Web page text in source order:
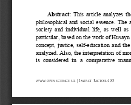
Abstract: This article analyzes
philosophical and social essence.
society and individual life, as well
particular, based on the work of
concept, justice, self-education and
analyzed. Also, the interpretation of
is  considered  in  a  comparative
www.openscience.uz | Impact Factor 4.85